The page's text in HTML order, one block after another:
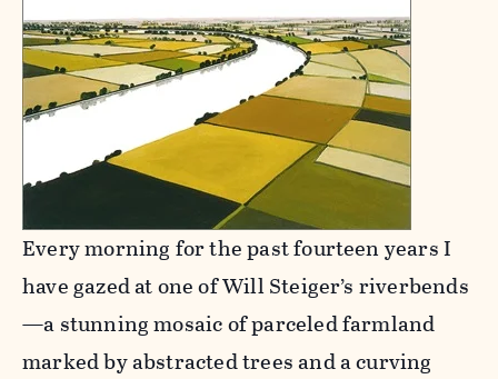
Every morning for the past fourteen years I
have gazed at one of Will Steiger’s riverbends
—a stunning mosaic of parceled farmland
marked by abstracted trees and a curving